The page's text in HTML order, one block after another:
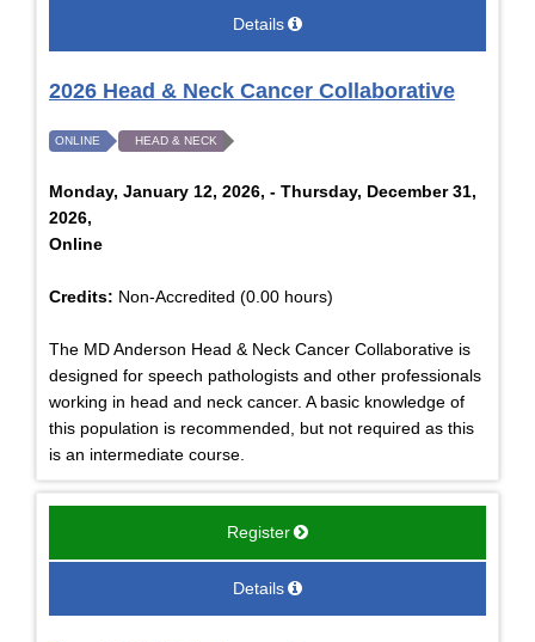
Details
2026 Head & Neck Cancer Collaborative
ONLINE HEAD & NECK
Monday, January 12, 2026, - Thursday, December 31,
2026,
Online
Credits: Non-Accredited (0.00 hours)
The MD Anderson Head & Neck Cancer Collaborative is
designed for speech pathologists and other professionals
working in head and neck cancer. A basic knowledge of
this population is recommended, but not required as this
is an intermediate course.
Register
Details